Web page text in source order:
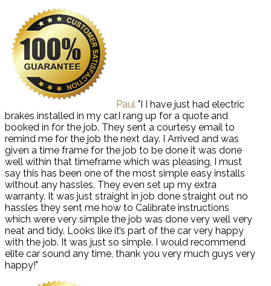
Paul "I I have just had electric
brakes installed in my car,I rang up for a quote and
booked in for the job. They sent a courtesy email to
remind me for the job the next day. I Arrived and was
given a time frame for the job to be done it was done
well within that timeframe which was pleasing, I must
say this has been one of the most simple easy installs
without any hassles. They even set up my extra
warranty. It was just straight in job done straight out no
hassles they sent me how to Calibrate instructions
which were very simple the job was done very well very
neat and tidy. Looks like it’s part of the car very happy
with the job. It was just so simple. I would recommend
elite car sound any time, thank you very much guys very
happy!"